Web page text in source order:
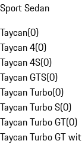
Sport Sedan
Taycan(0)
Taycan 4(0)
Taycan 4S(0)
Taycan GTS(0)
Taycan Turbo(0)
Taycan Turbo S(0)
Taycan Turbo GT(0)
Taycan Turbo GT